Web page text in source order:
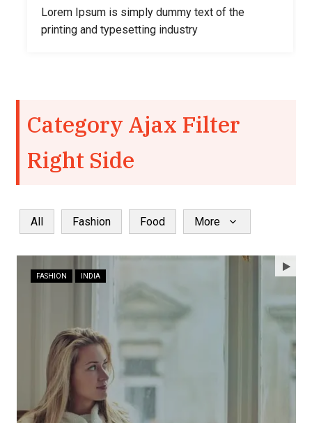
Lorem Ipsum is simply dummy text of the
printing and typesetting industry
Category Ajax Filter
Right Side
All Fashion Food More
FASHION INDIA